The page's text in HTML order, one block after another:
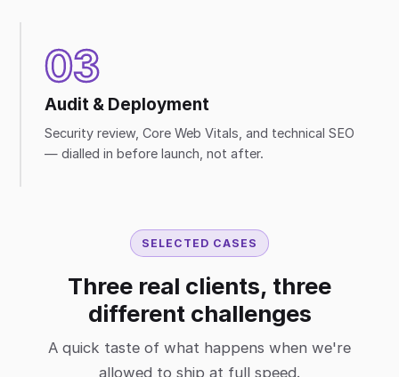
03
Audit & Deployment
Security review, Core Web Vitals, and technical SEO
— dialled in before launch, not after.
SELECTED CASES
Three real clients, three
different challenges
A quick taste of what happens when we're
allowed to ship at full speed.